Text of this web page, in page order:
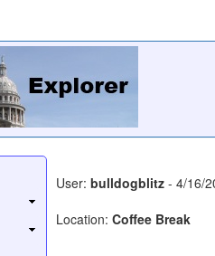
User: bulldogblitz - 4/16/
Location: Coffee Break